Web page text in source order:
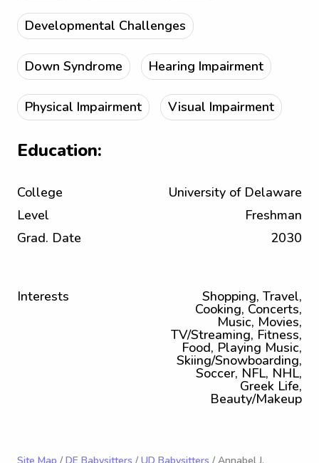
Developmental Challenges
Down Syndrome Hearing Impairment
Physical Impairment Visual Impairment
Education:
College
University of Delaware
Level
Freshman
Grad. Date
2030
Interests Shopping, Travel,
Cooking, Concerts,
Music, Movies,
TV/Streaming, Fitness,
Food, Playing Music,
Skiing/Snowboarding,
Soccer, NFL, NHL,
Greek Life,
Beauty/Makeup